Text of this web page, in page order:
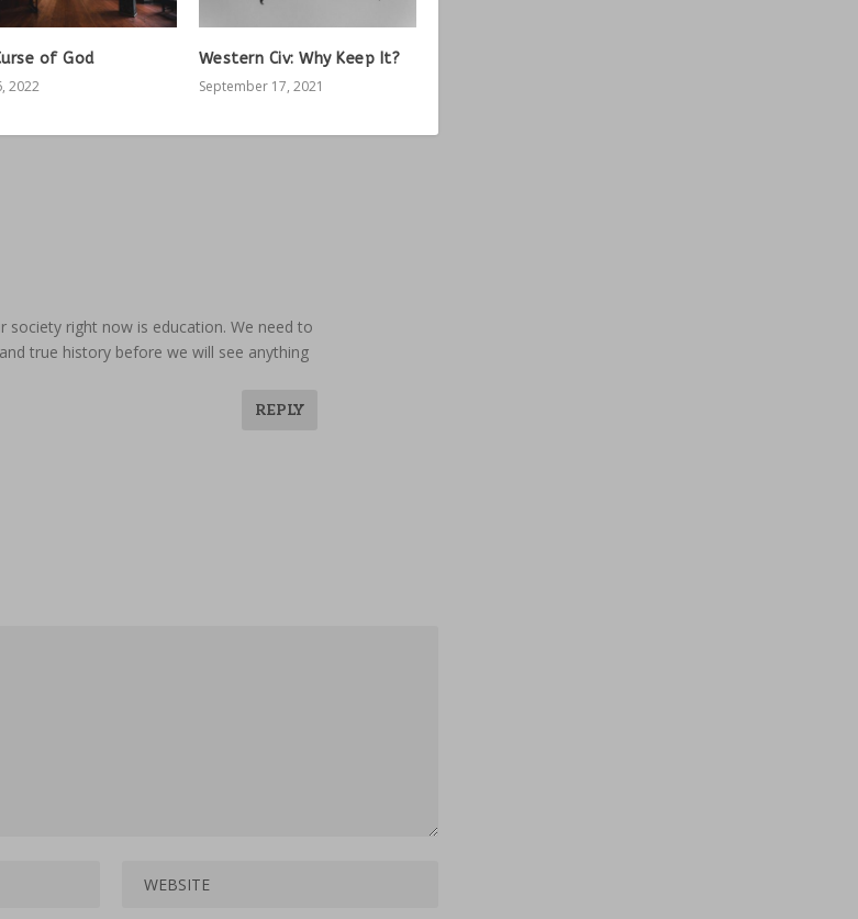
of God
2022
Western Civ: Why Keep It?
September 17, 2021
society right now is education. We need to
true history before we will see anything
REPLY